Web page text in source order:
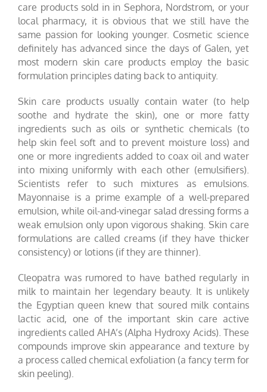
care products sold in in Sephora, Nordstrom, or your
local pharmacy, it is obvious that we still have the
same passion for looking younger. Cosmetic science
definitely has advanced since the days of Galen, yet
most modern skin care products employ the basic
formulation principles dating back to antiquity.
Skin care products usually contain water (to help
soothe and hydrate the skin), one or more fatty
ingredients such as oils or synthetic chemicals (to
help skin feel soft and to prevent moisture loss) and
one or more ingredients added to coax oil and water
into mixing uniformly with each other (emulsifiers).
Scientists refer to such mixtures as emulsions.
Mayonnaise is a prime example of a well-prepared
emulsion, while oil-and-vinegar salad dressing forms a
weak emulsion only upon vigorous shaking. Skin care
formulations are called creams (if they have thicker
consistency) or lotions (if they are thinner).
Cleopatra was rumored to have bathed regularly in
milk to maintain her legendary beauty. It is unlikely
the Egyptian queen knew that soured milk contains
lactic acid, one of the important skin care active
ingredients called AHA’s (Alpha Hydroxy Acids). These
compounds improve skin appearance and texture by
a process called chemical exfoliation (a fancy term for
skin peeling).